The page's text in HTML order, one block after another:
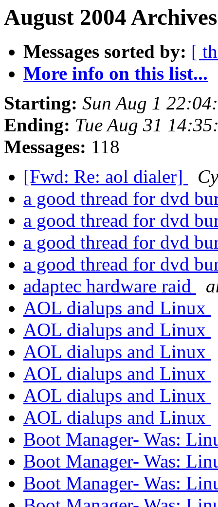
August 2004
Messages sorted by: [
More info on this list...
Starting: Sun Aug 1
Ending: Tue Aug 31
Messages: 118
[Fwd: Re: aol dialer]
a good thread for dvd
a good thread for dvd
a good thread for dvd
a good thread for dvd
adaptec hardware raid
AOL dialups and Linux
AOL dialups and Linux
AOL dialups and Linux
AOL dialups and Linux
AOL dialups and Linux
AOL dialups and Linux
Boot Manager- Was:
Boot Manager- Was:
Boot Manager- Was: